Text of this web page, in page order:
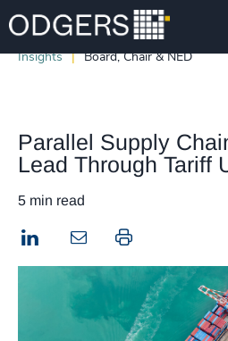
Insights Board, Chair & NED
Parallel Supply
Lead Through Tariff
5 min read
LinkedIn Print this page